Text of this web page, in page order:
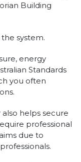
Building
system.
energy
Standards
you often
helps secure
professional
due to